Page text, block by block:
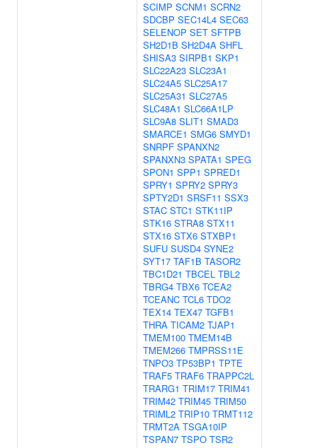
SCIMP SCNM1 SCRN2
SDCBP SEC14L4 SEC63
SELENOP SET SFTPB
SH2D1B SH2D4A SHFL
SHISA3 SIRPB1 SKP1
SLC22A23 SLC23A1
SLC24A5 SLC25A17
SLC25A31 SLC27A5
SLC48A1 SLC66A1LP
SLC9A8 SLIT1 SMAD3
SMARCE1 SMG6 SMYD1
SNRPF SPANXN2
SPANXN3 SPATA1 SPEG
SPON1 SPP1 SPRED1
SPRY1 SPRY2 SPRY3
SPTY2D1 SRSF11 SSX3
STAC STC1 STK11IP
STK16 STRA8 STX11
STX16 STX6 STXBP1
SUFU SUSD4 SYNE2
SYT17 TAF1B TASOR2
TBC1D21 TBCEL TBL2
TBRG4 TBX6 TCEA2
TCEANC TCL6 TDO2
TEX14 TEX47 TGFB1
THRA TICAM2 TJAP1
TMEM100 TMEM14B
TMEM266 TMPRSS11E
TNPO3 TP53BP1 TPTE
TRAF5 TRAF6 TRAPPC2L
TRARG1 TRIM17 TRIM41
TRIM42 TRIM45 TRIM50
TRIML2 TRIP10 TRMT112
TRMT2A TSGA10IP
TSPAN7 TSPO TSR2